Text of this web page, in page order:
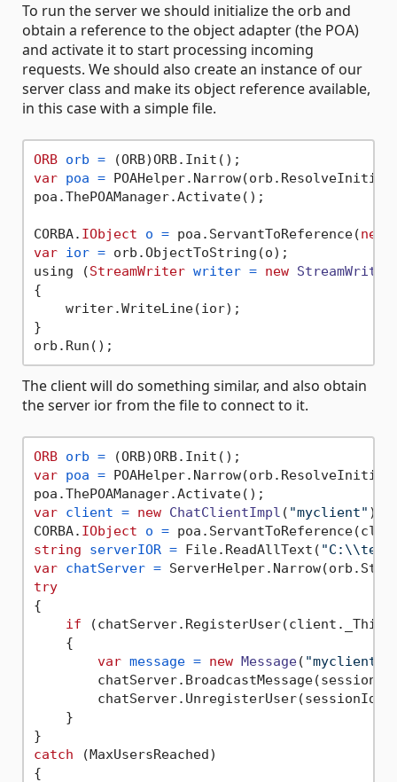
To run the server we should initialize the orb and
obtain a reference to the object adapter (the POA)
and activate it to start processing incoming
requests. We should also create an instance of our
server class and make its object reference available,
in this case with a simple file.
ORB orb =
var poa =
poa.ThePOAManager.Activate();
CORBA. IObject o = poa.ServantToReference(new
var ior = orb.ObjectToString(o);
using (StreamWriter writer = new StreamWriter
{
    writer.WriteLine(ior);
}
The client will do something similar, and also obtain
the server ior from the file to connect to it.
ORB orb =
var poa =
var client = new ChatClientImpl ( "myclient" );
CORBA. IObject o =
string
serverIOR = File.ReadAllText(
var chatServer =
try
{
if
    {
var message = new Message( "myclient"
        chatServer.UnregisterUser(sessionId);
    }
catch (MaxUsersReached)
{